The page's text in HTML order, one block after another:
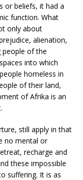
or beliefs, it had a
function. What
only about
alienation,
people of the
into which
homeless in
of their land,
of Afrika is an
still apply in that
no mental or
recharge and
these impossible
suffering. It is as